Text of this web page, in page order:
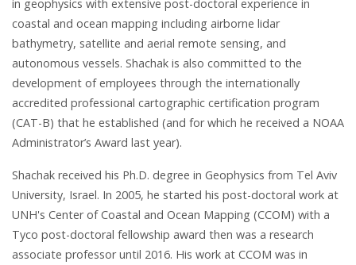
in geophysics with extensive post-doctoral experience in
coastal and ocean mapping including airborne lidar
bathymetry, satellite and aerial remote sensing, and
autonomous vessels. Shachak is also committed to the
development of employees through the internationally
accredited professional cartographic certification program
(CAT-B) that he established (and for which he received a NOAA
Administrator’s Award last year).
Shachak received his Ph.D. degree in Geophysics from Tel Aviv
University, Israel. In 2005, he started his post-doctoral work at
UNH's Center of Coastal and Ocean Mapping (CCOM) with a
Tyco post-doctoral fellowship award then was a research
associate professor until 2016. His work at CCOM was in